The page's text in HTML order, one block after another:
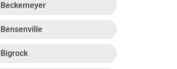
Beckemeyer
Bensenville
Bigrock